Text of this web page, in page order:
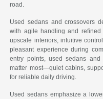
road.
Used sedans and crossovers
with agile handling and
upscale interiors, intuitive
pleasant experience during
entry points, used sedans
matter most—quiet cabins,
for reliable daily driving.
Used sedans emphasize a